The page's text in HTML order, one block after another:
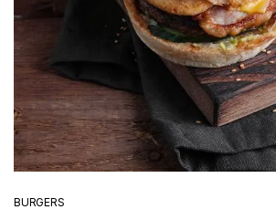
BURGERS